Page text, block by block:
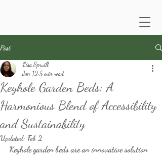
Post
Keyhole Garden Beds: A
Harmonious Blend of Accessibility
and Sustainability
Lisa Spruill
Jan 12 5 min read
Updated: Feb 2
Keyhole garden beds are an innovative solution